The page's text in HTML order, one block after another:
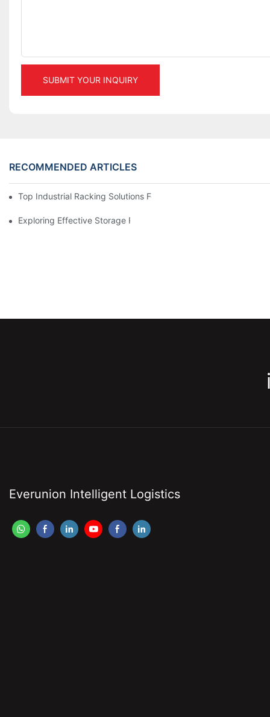
SUBMIT YOUR INQUIRY
RECOMMENDED ARTICLES
Top Industrial Racking Solutions For Efficient Warehouse
Exploring Effective Storage Racking Solutions For Every Industry
Everunion Intelligent Logistics